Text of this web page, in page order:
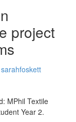
project
sarahfoskett
MPhil Textile
Year 2.